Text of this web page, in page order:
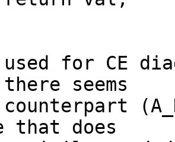
for CE
there seems
that does